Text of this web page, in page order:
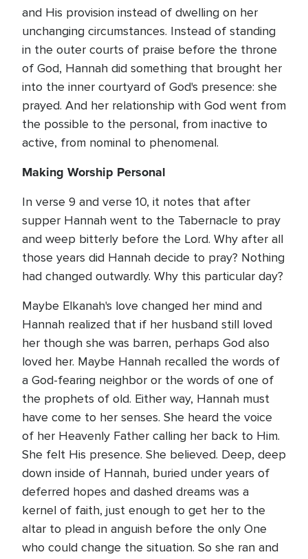
and His provision instead of dwelling on her
unchanging circumstances. Instead of standing
in the outer courts of praise before the throne
of God, Hannah did something that brought her
into the inner courtyard of God's presence: she
prayed. And her relationship with God went from
the possible to the personal, from inactive to
active, from nominal to phenomenal.
Making Worship Personal
In verse 9 and verse 10, it notes that after
supper Hannah went to the Tabernacle to pray
and weep bitterly before the Lord. Why after all
those years did Hannah decide to pray? Nothing
had changed outwardly. Why this particular day?
Maybe Elkanah's love changed her mind and
Hannah realized that if her husband still loved
her though she was barren, perhaps God also
loved her. Maybe Hannah recalled the words of
a God-fearing neighbor or the words of one of
the prophets of old. Either way, Hannah must
have come to her senses. She heard the voice
of her Heavenly Father calling her back to Him.
She felt His presence. She believed. Deep, deep
down inside of Hannah, buried under years of
deferred hopes and dashed dreams was a
kernel of faith, just enough to get her to the
altar to plead in anguish before the only One
who could change the situation. So she ran and